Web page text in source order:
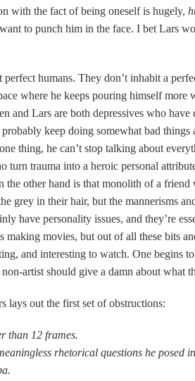
with the fact of being oneself is hugely,
to punch him in the face. I bet Lars
perfect humans. They don’t inhabit a
where he keeps pouring himself more
and Lars are both depressives who
probably keep doing somewhat bad
thing, he can’t stop talking about
turn trauma into a heroic personal
the other hand is that monolith of a
grey in their hair, but the mannerisms
have personality issues, and they’re
making movies, but out of all these bits
and interesting to watch. One begins
artist should give a damn about what
lays out the first set of obstructions:
than 12 frames.
rhetorical questions he posed